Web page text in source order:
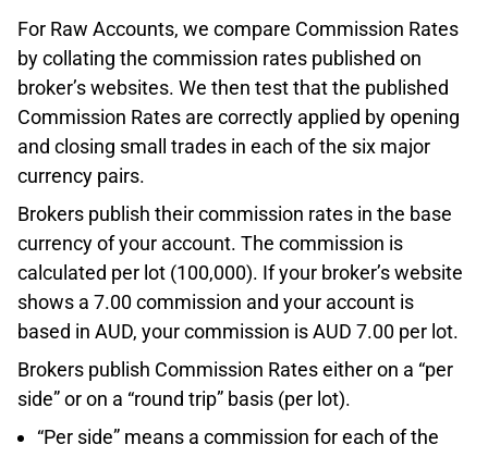
For Raw Accounts, we compare Commission Rates
by collating the commission rates published on
broker’s websites. We then test that the published
Commission Rates are correctly applied by opening
and closing small trades in each of the six major
currency pairs.
Brokers publish their commission rates in the base
currency of your account. The commission is
calculated per lot (100,000). If your broker’s website
shows a 7.00 commission and your account is
based in AUD, your commission is AUD 7.00 per lot.
Brokers publish Commission Rates either on a “per
side” or on a “round trip” basis (per lot).
“Per side” means a commission for each of the